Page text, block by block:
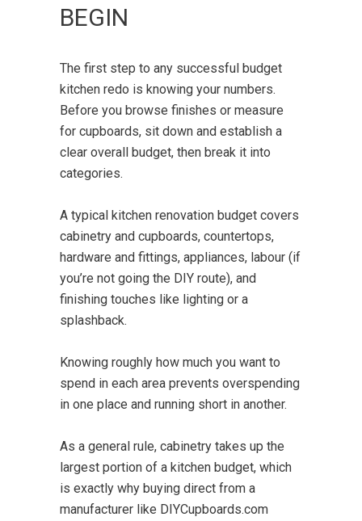
BEGIN
The first step to any successful budget
kitchen redo is knowing your numbers.
Before you browse finishes or measure
for cupboards, sit down and establish a
clear overall budget, then break it into
categories.
A typical kitchen renovation budget covers
cabinetry and cupboards, countertops,
hardware and fittings, appliances, labour (if
you’re not going the DIY route), and
finishing touches like lighting or a
splashback.
Knowing roughly how much you want to
spend in each area prevents overspending
in one place and running short in another.
As a general rule, cabinetry takes up the
largest portion of a kitchen budget, which
is exactly why buying direct from a
manufacturer like DIYCupboards.com